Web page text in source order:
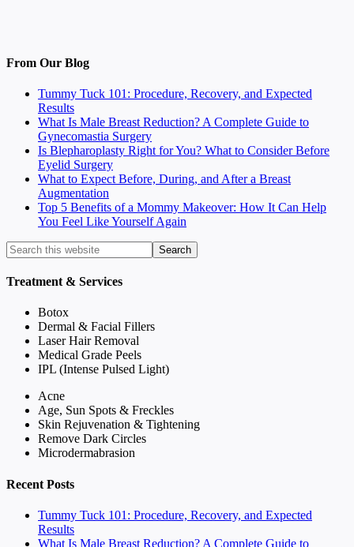
From Our Blog
Tummy Tuck 101: Procedure, Recovery, and Expected
Results
What Is Male Breast Reduction? A Complete Guide to
Gynecomastia Surgery
Is Blepharoplasty Right for You? What to Consider Before
Eyelid Surgery
What to Expect Before, During, and After a Breast
Augmentation
Top 5 Benefits of a Mommy Makeover: How It Can Help
You Feel Like Yourself Again
Treatment & Services
Botox
Dermal & Facial Fillers
Laser Hair Removal
Medical Grade Peels
IPL (Intense Pulsed Light)
Acne
Age, Sun Spots & Freckles
Skin Rejuvenation & Tightening
Remove Dark Circles
Microdermabrasion
Recent Posts
Tummy Tuck 101: Procedure, Recovery, and Expected
Results
What Is Male Breast Reduction? A Complete Guide to